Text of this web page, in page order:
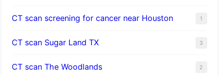
CT scan screening for cancer near Houston 1
CT scan Sugar Land TX 3
CT scan The Woodlands 2